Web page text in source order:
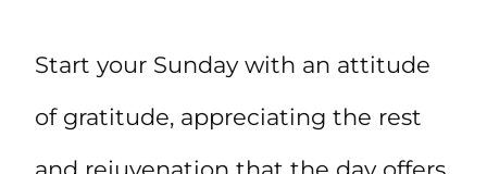
Start your Sunday with an attitude
of gratitude, appreciating the rest